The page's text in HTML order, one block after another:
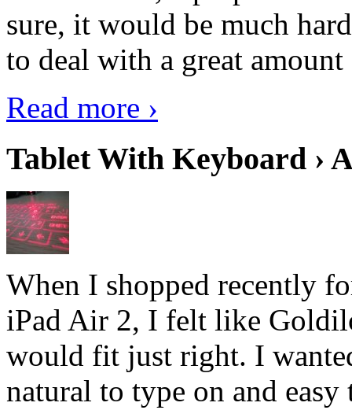
sure, it would be much
to deal with a great
Read more ›
Tablet With Keyboard ›
When I shopped recently
iPad Air 2, I felt like
would fit just right. I
natural to type on and easy